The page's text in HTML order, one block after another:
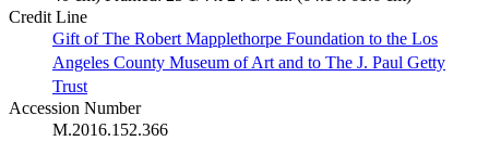
Credit Line
Gift of The Robert Mapplethorpe Foundation to the Los
Angeles County Museum of Art and to The J. Paul Getty
Trust
Accession Number
M.2016.152.366